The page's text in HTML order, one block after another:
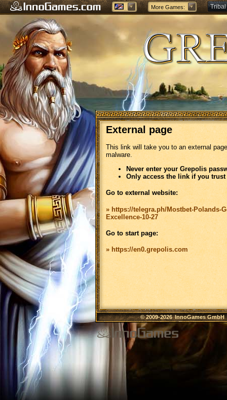
More Games: Tribal
External page
This link will take you to an external
malware.
Never enter your Grepolis
Only access the link if you
Go to external website:
» https://telegra.ph/Mostbet-Polands-
Excellence-10-27
Go to start page:
» https://en0.grepolis.com
© 2009-2026InnoGames GmbH